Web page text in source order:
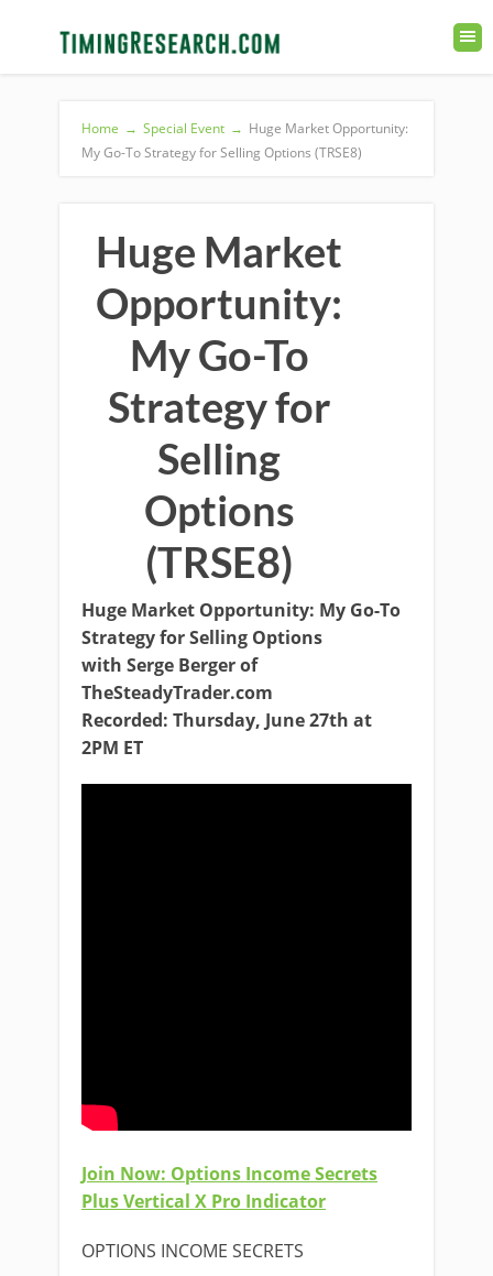
Home → Special Event → Huge Market Opportunity:
My Go-To Strategy for Selling Options (TRSE8)
Huge Market
Opportunity:
My Go-To
Strategy for
Selling
Options
(TRSE8)
Huge Market Opportunity: My Go-To
Strategy for Selling Options
with Serge Berger of
TheSteadyTrader.com
Recorded: Thursday, June 27th at
2PM ET
Join Now: Options Income Secrets
Plus Vertical X Pro Indicator
OPTIONS INCOME SECRETS